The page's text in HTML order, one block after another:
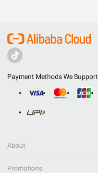
Payment Methods We Support
About
Promotions